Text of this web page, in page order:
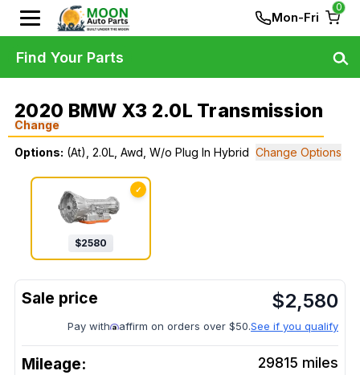
Mon-Fri
0
2020 BMW X3 2.0L Transmission
Change
Options: (At), 2.0L, Awd, W/o Plug In Hybrid Change Options
✓
$2580
$2,580
Pay with affirm on orders over $50.See if you qualify
Mileage: 29815 miles
Find Your Parts